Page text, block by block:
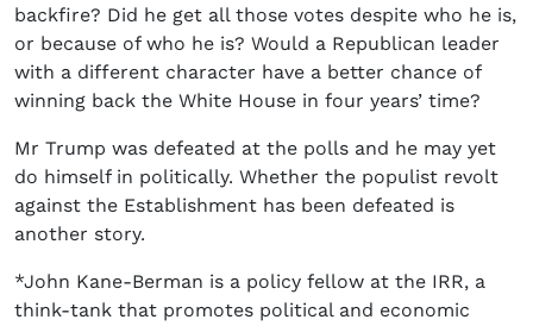
backfire? Did he get all those votes despite who he is,
or because of who he is? Would a Republican leader
with a different character have a better chance of
winning back the White House in four years’ time?
Mr Trump was defeated at the polls and he may yet
do himself in politically. Whether the populist revolt
against the Establishment has been defeated is
another story.
*John Kane-Berman is a policy fellow at the IRR, a
think-tank that promotes political and economic